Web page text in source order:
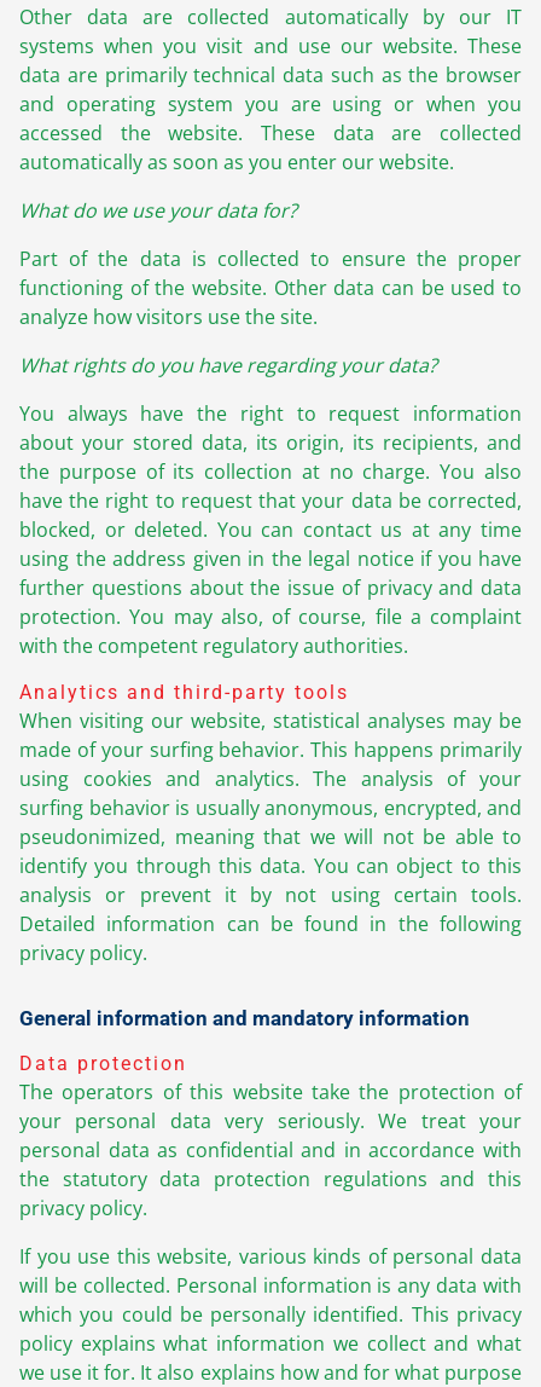
Other data are collected automatically by our IT
systems when you visit and use our website. These
data are primarily technical data such as the browser
and operating system you are using or when you
accessed the website. These data are collected
automatically as soon as you enter our website.
What do we use your data for?
Part of the data is collected to ensure the proper
functioning of the website. Other data can be used to
analyze how visitors use the site.
What rights do you have regarding your data?
You always have the right to request information
about your stored data, its origin, its recipients, and
the purpose of its collection at no charge. You also
have the right to request that your data be corrected,
blocked, or deleted. You can contact us at any time
using the address given in the legal notice if you have
further questions about the issue of privacy and data
protection. You may also, of course, file a complaint
with the competent regulatory authorities.
Analytics and third-party tools
When visiting our website, statistical analyses may be
made of your surfing behavior. This happens primarily
using cookies and analytics. The analysis of your
surfing behavior is usually anonymous, encrypted, and
pseudonimized, meaning that we will not be able to
identify you through this data. You can object to this
analysis or prevent it by not using certain tools.
Detailed information can be found in the following
privacy policy.
General information and mandatory information
Data protection
The operators of this website take the protection of
your personal data very seriously. We treat your
personal data as confidential and in accordance with
the statutory data protection regulations and this
privacy policy.
If you use this website, various kinds of personal data
will be collected. Personal information is any data with
which you could be personally identified. This privacy
policy explains what information we collect and what
we use it for. It also explains how and for what purpose